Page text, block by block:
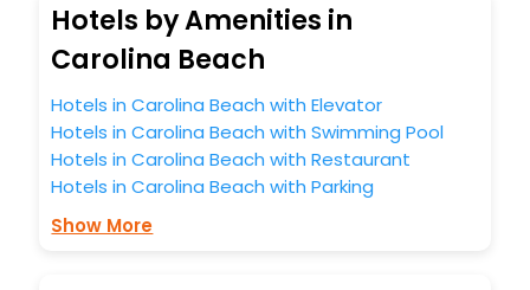
Hotels by Amenities in
Carolina Beach
Hotels in Carolina Beach with Elevator
Hotels in Carolina Beach with Swimming Pool
Hotels in Carolina Beach with Restaurant
Hotels in Carolina Beach with Parking
Show More